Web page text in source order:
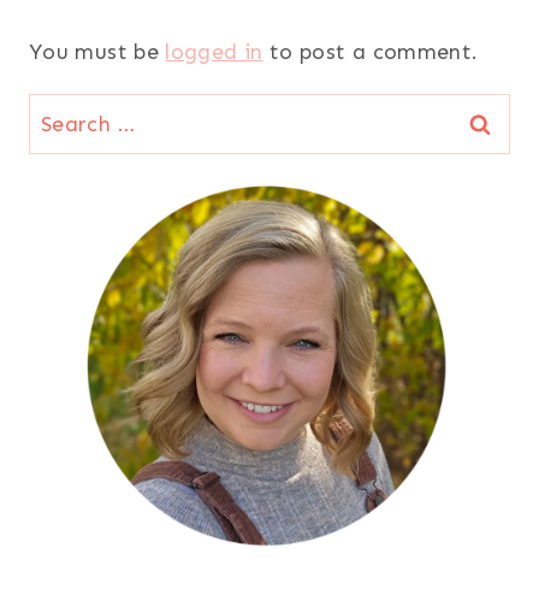
You must be logged in to post a comment.
Search
for: